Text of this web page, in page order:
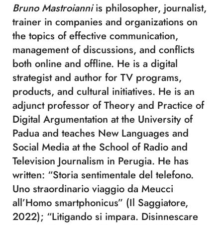
Bruno Mastroianniis philosopher, journalist,
trainer in companies and organizations on
the topics of effective communication,
management of discussions, and conflicts
both online and offline. He is a digital
strategist and author for TV programs,
products, and cultural initiatives. He is an
adjunct professor of Theory and Practice of
Digital Argumentation at the University of
Padua and teaches New Languages and
Social Media at the School of Radio and
Television Journalism in Perugia. He has
written: “Storia sentimentale del telefono.
Uno straordinario viaggio da Meucci
all’Homo smartphonicus” (Il Saggiatore,
2022); “Litigando si impara. Disinnescare